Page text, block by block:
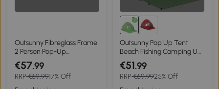
Outsunny Fibreglass Frame
2 Person Pop-Up
Lightweight Camping Tent
Orange
€57.99
RRP€69.9917% Off
Outsunny Pop Up Tent
Beach Fishing Camping UV
Protection Patio Sun Shade
Shelter
€51.99
RRP€69.9925% Off